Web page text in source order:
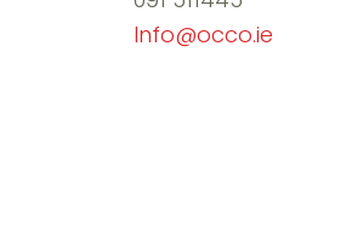
Info@occo.ie